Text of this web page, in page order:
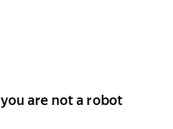
are not a robot